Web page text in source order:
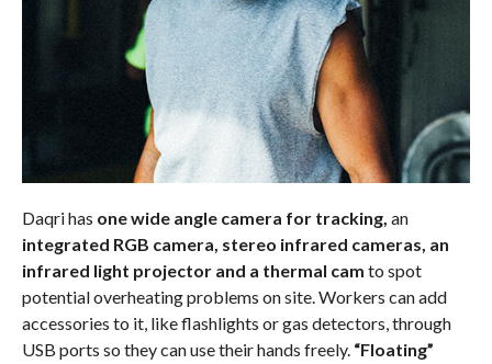
Daqri has one wide angle camera for tracking, an
integrated RGB camera, stereo infrared cameras, an
infrared light projector and a thermal cam to spot
potential overheating problems on site. Workers can add
accessories to it, like flashlights or gas detectors, through
USB ports so they can use their hands freely. “Floating”